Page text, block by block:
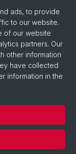
ads, to provide
to our website.
of our website
partners. Our
other information
have collected
information in the